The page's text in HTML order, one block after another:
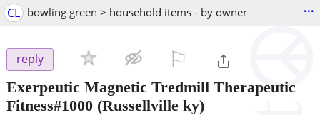
CL bowling green > household items - by owner ...
reply
Exerpeutic Magnetic Tredmill Therapeutic
Fitness#1000 (Russellville ky)